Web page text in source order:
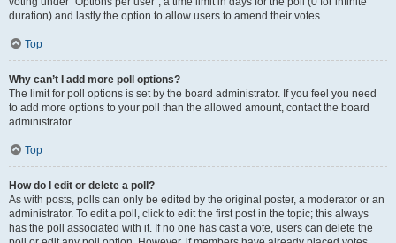
duration) and lastly the option to allow users to amend their votes.
Top
Why can’t I add more poll options?
The limit for poll options is set by the board administrator. If you feel you need
to add more options to your poll than the allowed amount, contact the board
administrator.
Top
How do I edit or delete a poll?
As with posts, polls can only be edited by the original poster, a moderator or an
administrator. To edit a poll, click to edit the first post in the topic; this always
has the poll associated with it. If no one has cast a vote, users can delete the